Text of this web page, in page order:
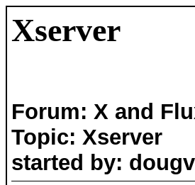
Xserver
Forum: X and
Topic: Xserver
started by: